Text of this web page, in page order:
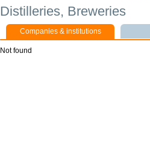
Distilleries, Breweries
Companies & institutions
Not found